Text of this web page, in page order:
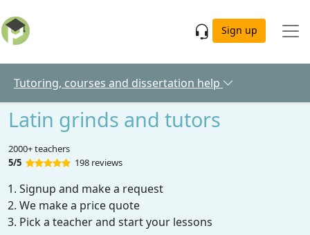
Sign up
Tutoring, courses and dissertation help
Latin grinds and tutors
2000+ teachers
5/5
198 reviews
Signup and make a request
We make a price quote
Pick a teacher and start your lessons